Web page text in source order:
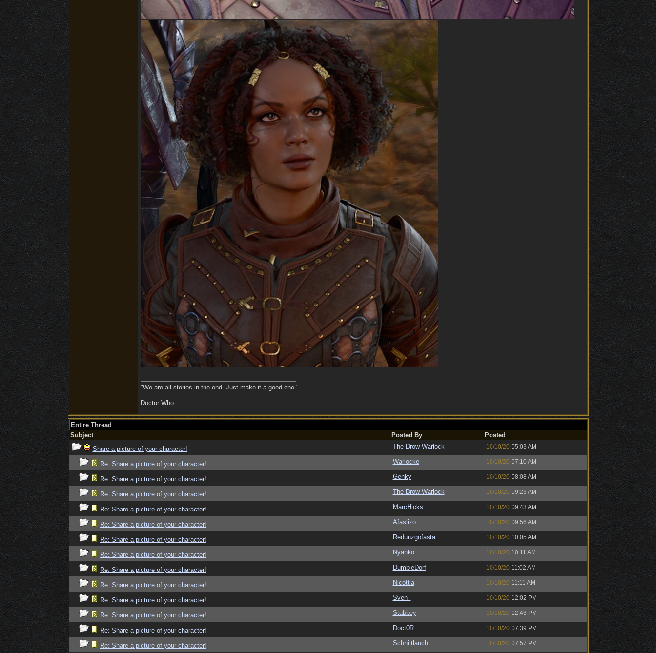
"We are all stories in the end. Just make it a good one."
Doctor Who
Entire Thread
Subject
Posted By
Posted
Share a picture of your character!
The Drow Warlock 10/10/20 05:03 AM
Re: Share a picture of your character! Warlocke 10/10/20 07:10 AM
Re: Share a picture of your character! Genky 10/10/20 08:08 AM
Re: Share a picture of your character! The Drow Warlock 10/10/20 09:23 AM
Re: Share a picture of your character! MarcHicks 10/10/20 09:43 AM
Re: Share a picture of your character! Afaslizo 10/10/20 09:56 AM
Re: Share a picture of your character! Redunzgofasta 10/10/20 10:05 AM
Re: Share a picture of your character! Nyanko 10/10/20 10:11 AM
Re: Share a picture of your character! DumbleDorf 10/10/20 11:02 AM
Re: Share a picture of your character! Nicottia 10/10/20 11:11 AM
Re: Share a picture of your character! Sven_ 10/10/20 12:02 PM
Re: Share a picture of your character! Stabbey 10/10/20 12:43 PM
Re: Share a picture of your character! Doct0R 10/10/20 07:39 PM
Re: Share a picture of your character! Schnittlauch 10/10/20 07:57 PM